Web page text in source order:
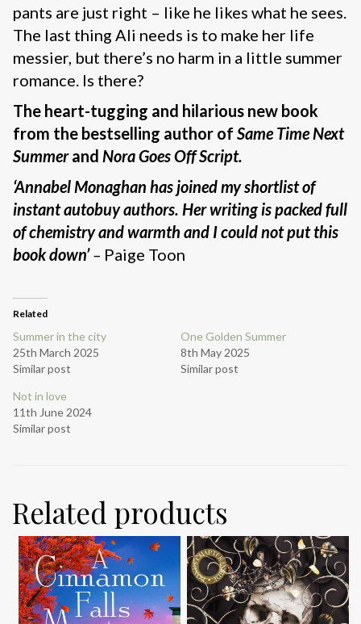
pants are just right – like he likes what he sees.
The last thing Ali needs is to make her life
messier, but there’s no harm in a little summer
romance. Is there?
The heart-tugging and hilarious new book
from the bestselling author of Same Time Next
Summerand Nora Goes Off Script.
‘Annabel Monaghan has joined my shortlist of
instant autobuy authors. Her writing is packed full
of chemistry and warmth and I could not put this
book down’– Paige Toon
Related
Summer in the city
25th March 2025
Similar post
One Golden Summer
8th May 2025
Similar post
Not in love
11th June 2024
Similar post
Related products